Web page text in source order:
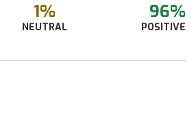
1%
NEUTRAL
96%
POSITIVE